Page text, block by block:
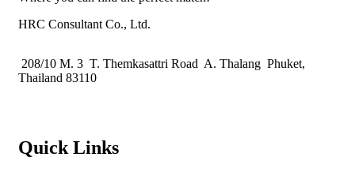
HRC Consultant Co., Ltd.
208/10 M. 3 T. Themkasattri Road A. Thalang Phuket,
Thailand 83110
Quick Links